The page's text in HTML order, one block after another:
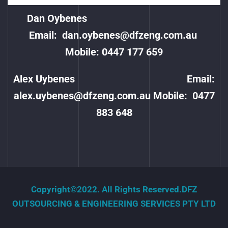
Dan Oybenes
Email: dan.oybenes@dfzeng.com.au
Mobile: 0447 177 659
Alex Uybenes Email:
alex.uybenes@dfzeng.com.au Mobile: 0477
883 648
Copyright©2022. All Rights Reserved.DFZ
OUTSOURCING & ENGINEERING SERVICES PTY LTD